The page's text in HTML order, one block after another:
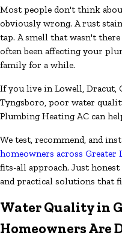
Most people don't think
obviously wrong. A rust
tap. A smell that wasn't
often been affecting your
family for a while.
If you live in Lowell, Dracut,
Tyngsboro, poor water
Plumbing Heating AC can
We test, recommend, and
homeowners across Greater
fits-all approach. Just
and practical solutions that
Water Quality in
Homeowners Are